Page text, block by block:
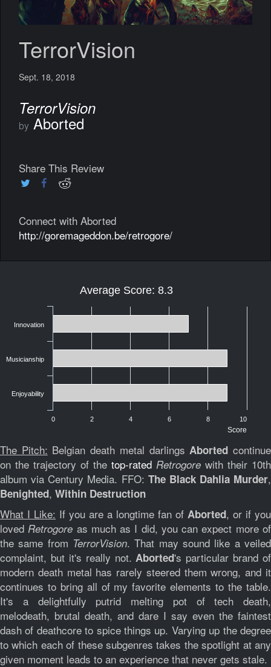
TerrorVision
Sept. 18, 2018
TerrorVision
by Aborted
Share This Review
Connect with Aborted
http://goremageddon.be/retrogore/
Score
Average Score: 8.3
Innovation
Musicianship
Enjoyability
0 2 4 6 8 10
The Pitch: Belgian death metal darlingsAborted continue
on the trajectory of the top-rated Retrogore with their 10th
album via Century Media. FFO: The Black Dahlia Murder,
Benighted, Within Destruction
What I Like: If you are a longtime fan of Aborted, or if you
lovedRetrogore as much as I did, you can expect more of
the same from TerrorVision. That may sound like a veiled
complaint, but it's really not.Aborted's particular brand of
modern death metal has rarely steered them wrong, and it
continues to bring all of my favorite elements to the table.
It's a delightfully putrid melting pot of tech death,
melodeath, brutal death, and dare I say even the faintest
dash of deathcore to spice things up. Varying up the degree
to which each of these subgenres takes the spotlight at any
given moment leads to an experience that never gets stale.